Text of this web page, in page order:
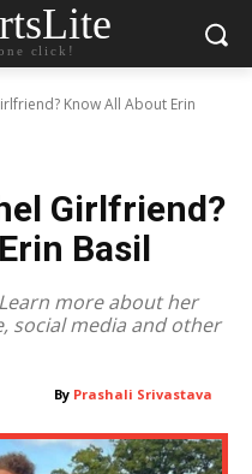
click!
Know All About Erin
Girlfriend?
Basil
more about her
social media and other
By Prashali Srivastava